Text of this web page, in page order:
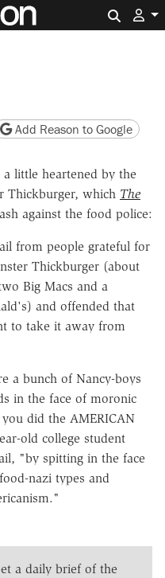
version
page URL
Add Reason to Google
little heartened by the
Thickburger, which The
against the food police:
from people grateful for
Thickburger (about
Big Macs and a
and offended that
to take it away from
a bunch of Nancy-boys
in the face of moronic
did the AMERICAN
old college student
"by spitting in the face
nazi types and
a daily brief of the